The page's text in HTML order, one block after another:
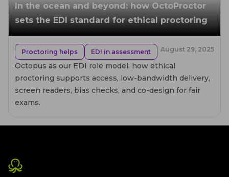
In the ocean and beyond: how OctoProctor
sets the EDI standard for ethical proctoring
Proctoring helps EDI in assessment August 29, 2025
Octopus as our EDI role model: how ethical
proctoring supports access, low-bandwidth delivery,
screen readers, bias checks, and co-design for fair
exams.